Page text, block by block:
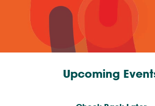
Upcoming